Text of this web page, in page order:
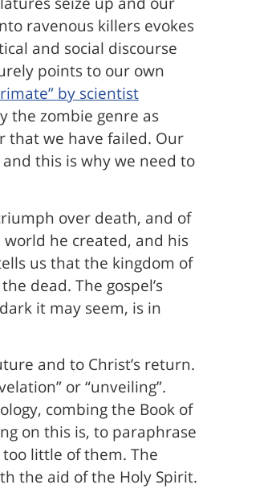
ravenous killers evokes
and social discourse
points to our own
by scientist
the zombie genre as
that we have failed. Our
this is why we need to
over death, and of
world he created, and his
us that the kingdom of
dead. The gospel’s
it may seem, is in
and to Christ’s return.
or “unveiling”.
combing the Book of
on this is, to paraphrase
little of them. The
the aid of the Holy Spirit.